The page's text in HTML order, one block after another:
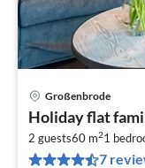
Großenbrode
Holiday flat
2 guests60 m21
7